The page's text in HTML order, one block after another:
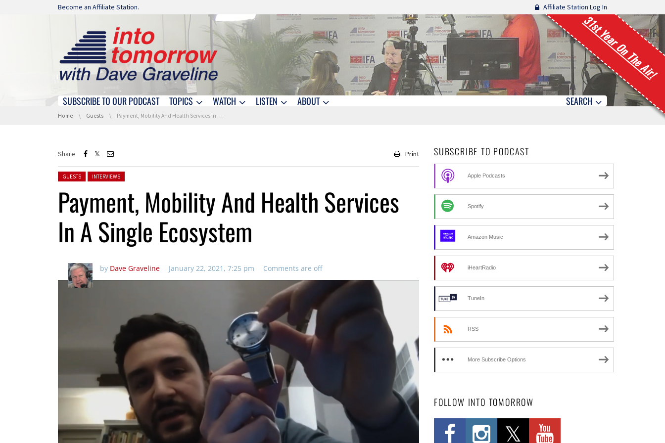
Skip navigation
Become an Affiliate Station. Affiliate Station Log In
31st Year On The Air!
Skip navigation
SUBSCRIBE TO OUR PODCAST TOPICS WATCH LISTEN ABOUT SEARCH
You are here:
Home Guests Payment, Mobility And Health Services In A Single Ecosystem
Share Print
Posted in:
GUESTS INTERVIEWS
Payment, Mobility And Health Services
In A Single Ecosystem
by Dave Graveline January 22, 2021, 7:25 pm Comments are off
SUBSCRIBE TO PODCAST
Apple Podcasts
Spotify
Amazon Music
iHeartRadio
TuneIn
RSS
More Subscribe Options
FOLLOW INTO TOMORROW